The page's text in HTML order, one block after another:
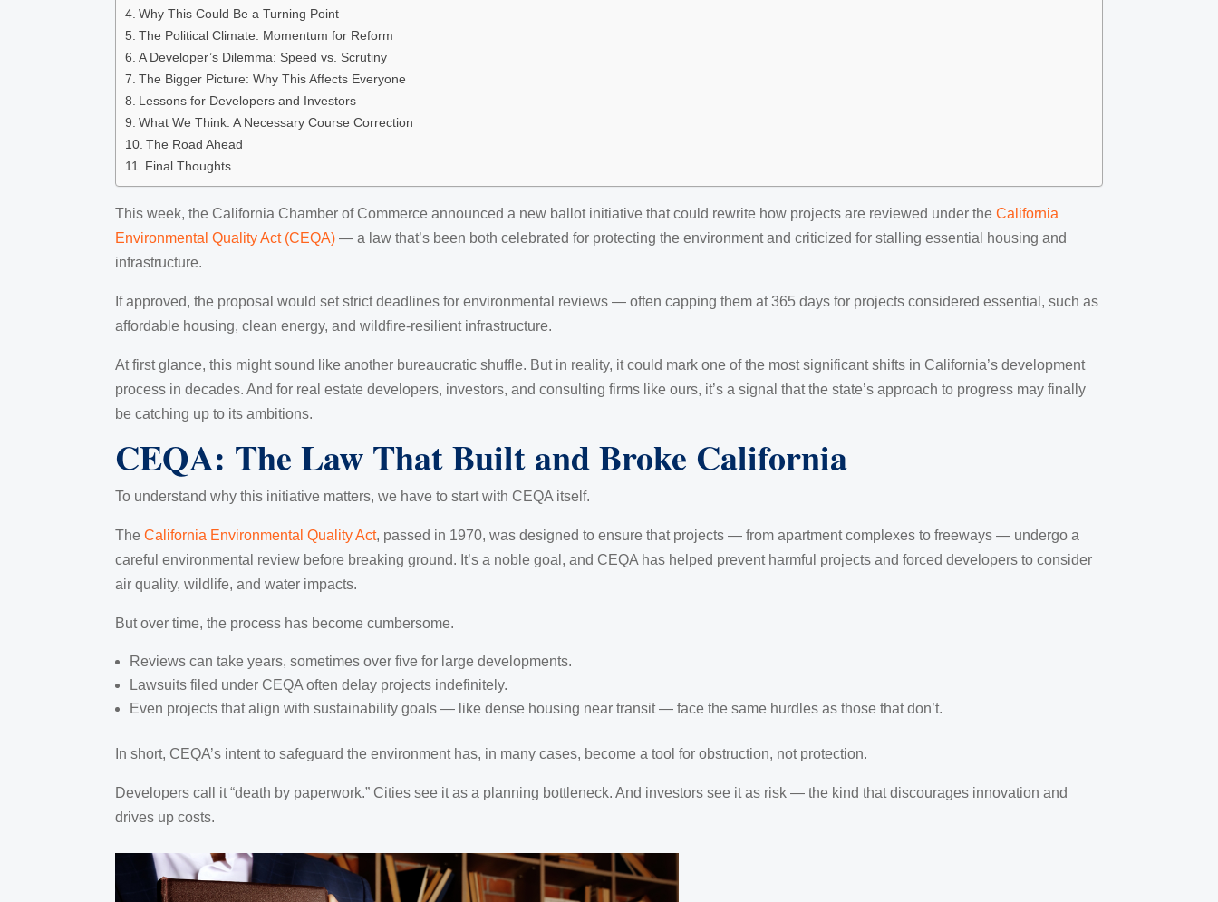
Why This Could Be a Turning Point
The Political Climate: Momentum for Reform
A Developer’s Dilemma: Speed vs. Scrutiny
The Bigger Picture: Why This Affects Everyone
Lessons for Developers and Investors
What We Think: A Necessary Course Correction
The Road Ahead
Final Thoughts
This week, the California Chamber of Commerce announced a new ballot initiative that could rewrite how projects are reviewed under the California
Environmental Quality Act (CEQA) — a law that’s been both celebrated for protecting the environment and criticized for stalling essential housing and
infrastructure.
If approved, the proposal would set strict deadlines for environmental reviews — often capping them at 365 days for projects considered essential, such as
affordable housing, clean energy, and wildfire-resilient infrastructure.
At first glance, this might sound like another bureaucratic shuffle. But in reality, it could mark one of the most significant shifts in California’s development
process in decades. And for real estate developers, investors, and consulting firms like ours, it’s a signal that the state’s approach to progress may finally
be catching up to its ambitions.
CEQA: The Law That Built and Broke California
To understand why this initiative matters, we have to start with CEQA itself.
The California Environmental Quality Act, passed in 1970, was designed to ensure that projects — from apartment complexes to freeways — undergo a
careful environmental review before breaking ground. It’s a noble goal, and CEQA has helped prevent harmful projects and forced developers to consider
air quality, wildlife, and water impacts.
But over time, the process has become cumbersome.
Reviews can take years, sometimes over five for large developments.
Lawsuits filed under CEQA often delay projects indefinitely.
Even projects that align with sustainability goals — like dense housing near transit — face the same hurdles as those that don’t.
In short, CEQA’s intent to safeguard the environment has, in many cases, become a tool for obstruction, not protection.
Developers call it “death by paperwork.” Cities see it as a planning bottleneck. And investors see it as risk — the kind that discourages innovation and
drives up costs.